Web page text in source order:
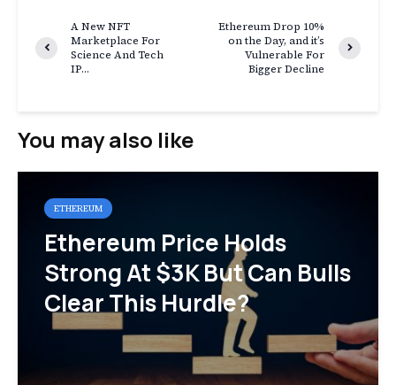
A New NFT
Marketplace For
Science And Tech
IP…
Ethereum Drop 10%
on the Day, and it’s
Vulnerable For
Bigger Decline
You may also like
ETHEREUM
Ethereum Price Holds
Strong At $3K But Can Bulls
Clear This Hurdle?